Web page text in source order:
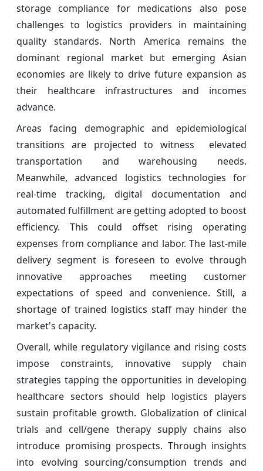
storage compliance for medications also pose
challenges to logistics providers in maintaining
quality standards. North America remains the
dominant regional market but emerging Asian
economies are likely to drive future expansion as
their healthcare infrastructures and incomes
advance.
Areas facing demographic and epidemiological
transitions are projected to witness elevated
transportation and warehousing needs.
Meanwhile, advanced logistics technologies for
real-time tracking, digital documentation and
automated fulfillment are getting adopted to boost
efficiency. This could offset rising operating
expenses from compliance and labor. The last-mile
delivery segment is foreseen to evolve through
innovative approaches meeting customer
expectations of speed and convenience. Still, a
shortage of trained logistics staff may hinder the
market's capacity.
Overall, while regulatory vigilance and rising costs
impose constraints, innovative supply chain
strategies tapping the opportunities in developing
healthcare sectors should help logistics players
sustain profitable growth. Globalization of clinical
trials and cell/gene therapy supply chains also
introduce promising prospects. Through insights
into evolving sourcing/consumption trends and